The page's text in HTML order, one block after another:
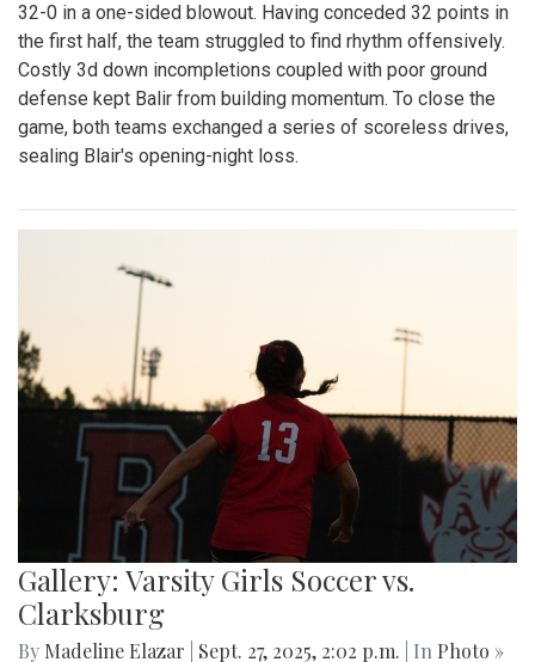
32-0 in a one-sided blowout. Having conceded 32 points in
the first half, the team struggled to find rhythm offensively.
Costly 3d down incompletions coupled with poor ground
defense kept Balir from building momentum. To close the
game, both teams exchanged a series of scoreless drives,
sealing Blair's opening-night loss.
Gallery: Varsity Girls Soccer vs.
Clarksburg
By Madeline Elazar Sept. 27, 2025, 2:02 p.m. | In Photo »